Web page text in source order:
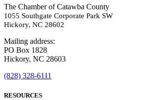
The Chamber of Catawba County
1055 Southgate Corporate Park SW
Hickory, NC 28602
Mailing address:
PO Box 1828
Hickory, NC 28603
(828) 328-6111
RESOURCES